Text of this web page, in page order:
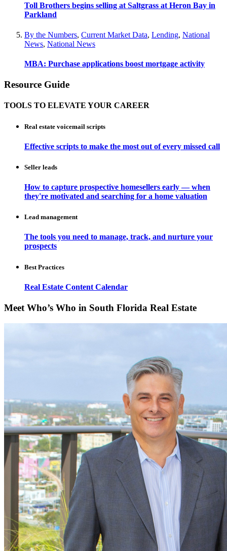
Toll Brothers begins selling at Saltgrass at Heron Bay in
Parkland
By the Numbers, Current Market Data, Lending, National
News, National News
MBA: Purchase applications boost mortgage activity
Resource Guide
TOOLS TO ELEVATE YOUR CAREER
Real estate voicemail scripts
Effective scripts to make the most out of every missed call
Seller leads
How to capture prospective homesellers early — when
they're motivated and searching for a home valuation
Lead management
The tools you need to manage, track, and nurture your
prospects
Best Practices
Real Estate Content Calendar
Meet Who’s Who in South Florida Real Estate